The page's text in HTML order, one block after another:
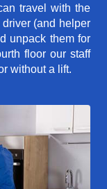
travel with the
(and helper
unpack them for
floor our staff
without a lift.